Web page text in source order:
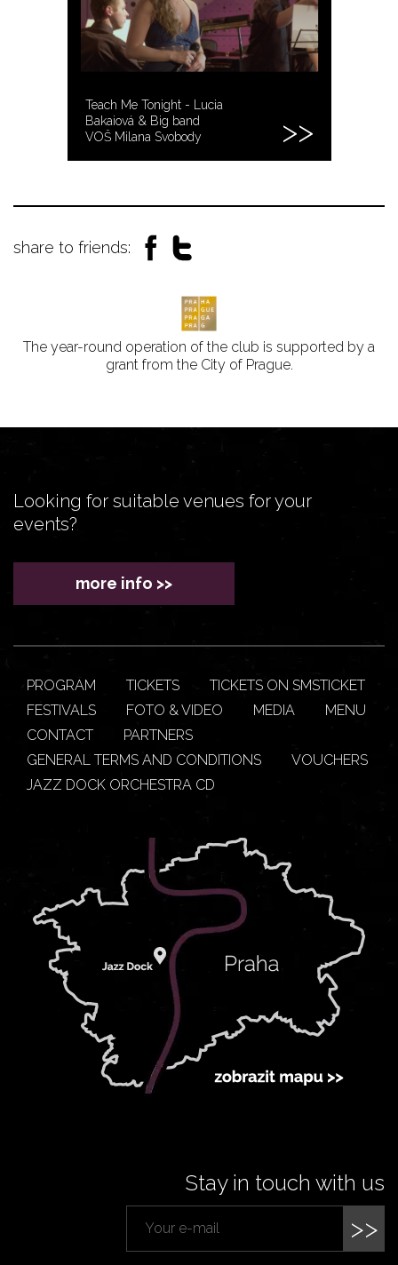
Teach Me Tonight - Lucia
Bakaiová & Big band
VOŠ Milana Svobody
share to friends:
The year-round operation of the club is supported by a
grant from the City of Prague.
Looking for suitable venues for your
events?
more info >>
PROGRAM TICKETS
TICKETS ON SMSTICKET
FESTIVALS
FOTO & VIDEO MEDIA
MENU
CONTACT
PARTNERS
GENERAL TERMS AND CONDITIONS
VOUCHERS
JAZZ DOCK ORCHESTRA CD
Stay in touch with us
>>